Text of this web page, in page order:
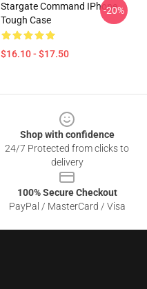
Stargate Command IPhone
Tough Case
$16.10 - $17.50
-20%
Shop with confidence
24/7 Protected from clicks to
delivery
100% Secure Checkout
PayPal / MasterCard / Visa